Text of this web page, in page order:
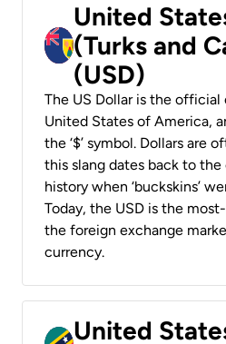
United
(Turks and
(USD)
The US Dollar is the
United States of America,
the ‘$’ symbol. Dollars are
this slang dates back to
history when ‘buckskins’
Today, the USD is the
the foreign exchange
currency.
United